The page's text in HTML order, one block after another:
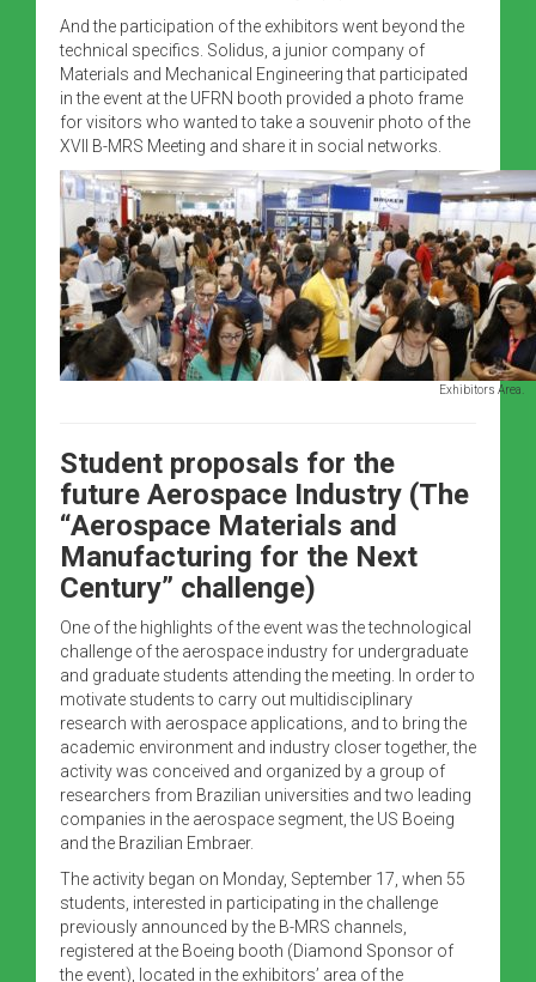
And the participation of the exhibitors went beyond the
technical specifics. Solidus, a junior company of
Materials and Mechanical Engineering that participated
in the event at the UFRN booth provided a photo frame
for visitors who wanted to take a souvenir photo of the
XVII B-MRS Meeting and share it in social networks.
Exhibitors Area.
Student proposals for the
future Aerospace Industry (The
“Aerospace Materials and
Manufacturing for the Next
Century” challenge)
One of the highlights of the event was the technological
challenge of the aerospace industry for undergraduate
and graduate students attending the meeting. In order to
motivate students to carry out multidisciplinary
research with aerospace applications, and to bring the
academic environment and industry closer together, the
activity was conceived and organized by a group of
researchers from Brazilian universities and two leading
companies in the aerospace segment, the US Boeing
and the Brazilian Embraer.
The activity began on Monday, September 17, when 55
students, interested in participating in the challenge
previously announced by the B-MRS channels,
registered at the Boeing booth (Diamond Sponsor of
the event), located in the exhibitors’ area of the